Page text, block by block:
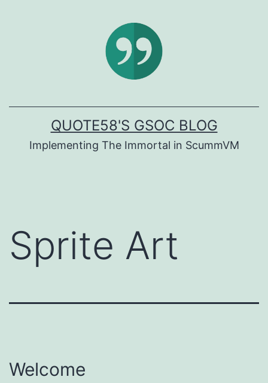
QUOTE58'S GSOC BLOG
Implementing The Immortal in ScummVM
Sprite Art
Welcome